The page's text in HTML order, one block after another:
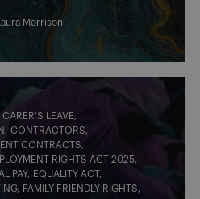
Laura Morrison
CARER'S LEAVE
CONTRACTORS
CONTRACTS
RIGHTS ACT 2025
PAY
EQUALITY ACT
FAMILY FRIENDLY RIGHTS